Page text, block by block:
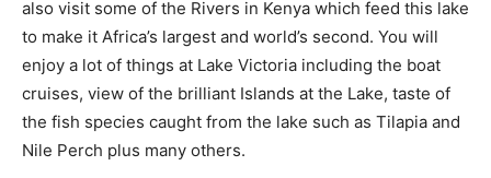
also visit some of the Rivers in Kenya which feed this lake
to make it Africa’s largest and world’s second. You will
enjoy a lot of things at Lake Victoria including the boat
cruises, view of the brilliant Islands at the Lake, taste of
the fish species caught from the lake such as Tilapia and
Nile Perch plus many others.